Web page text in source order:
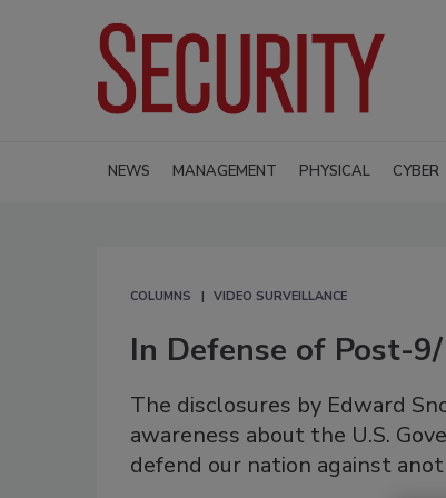
NEWS MANAGEMENT PHYSICAL CYBER
COLUMNS VIDEO SURVEILLANCE
In Defense of Post-
The disclosures by Edward
awareness about the U.S.
defend our nation against